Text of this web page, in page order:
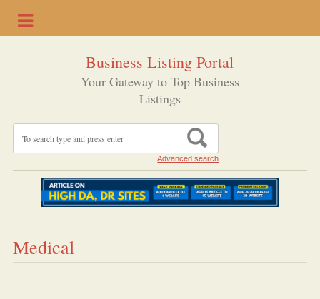
Business Listing Portal
Your Gateway to Top Business
Listings
Advanced search
Medical